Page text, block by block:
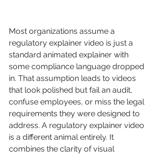
Most organizations assume a
regulatory explainer video is just a
standard animated explainer with
some compliance language dropped
in. That assumption leads to videos
that look polished but fail an audit,
confuse employees, or miss the legal
requirements they were designed to
address. A regulatory explainer video
is a different animal entirely. It
combines the clarity of visual